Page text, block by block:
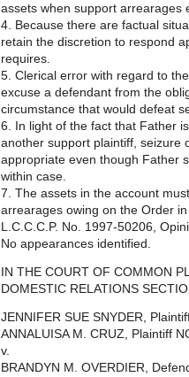
assets when support arrearages
4. Because there are factual
retain the discretion to respond
requires.
5. Clerical error with regard to
excuse a defendant from the
circumstance that would defeat
6. In light of the fact that Father
another support plaintiff, seizure
appropriate even though Father
within case.
7. The assets in the account
arrearages owing on the Order
L.C.C.C.P. No. 1997-50206,
No appearances identified.
IN THE COURT OF COMMON
DOMESTIC RELATIONS
JENNIFER SUE SNYDER,
ANNALUISA M. CRUZ, Plaintiff
v.
BRANDYN M. OVERDIER,